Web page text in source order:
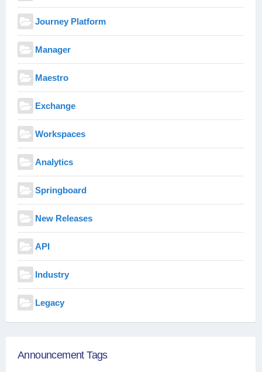
Journey Platform
Manager
Maestro
Exchange
Workspaces
Analytics
Springboard
New Releases
API
Industry
Legacy
Announcement Tags